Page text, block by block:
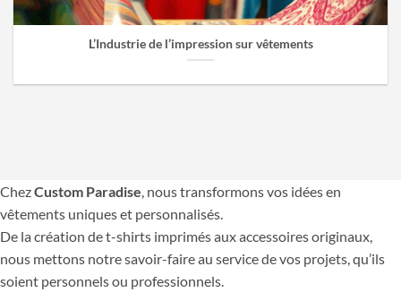
L’Industrie de l’impression sur vêtements
ChezCustom Paradise , nous transformons vos idées en
vêtements uniques et personnalisés.
De la création de t-shirts imprimés aux accessoires originaux,
nous mettons notre savoir-faire au service de vos projets, qu’ils
soient personnels ou professionnels.